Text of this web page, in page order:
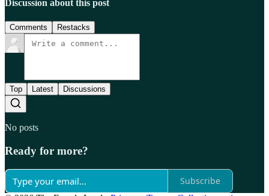
Discussion about this post
Comments Restacks
Top Latest Discussions
No posts
Ready for more?
Subscribe